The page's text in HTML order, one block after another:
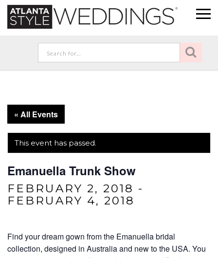
« All Events
This event has passed.
Emanuella Trunk Show
FEBRUARY 2, 2018 -
FEBRUARY 4, 2018
Find your dream gown from the Emanuella bridal
collection, designed in Australia and new to the USA. You